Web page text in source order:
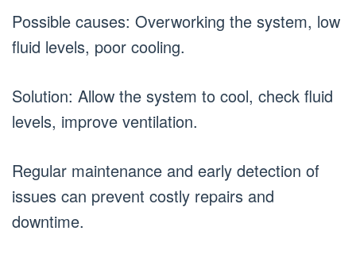
Possible causes: Overworking the system, low
fluid levels, poor cooling.
Solution: Allow the system to cool, check fluid
levels, improve ventilation.
Regular maintenance and early detection of
issues can prevent costly repairs and
downtime.